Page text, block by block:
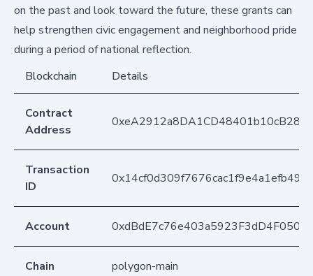
on the past and look toward the future, these grants can
help strengthen civic engagement and neighborhood pride
during a period of national reflection.
Blockchain
Details
Contract
Address
Transaction
ID
Account
Chain polygon-main